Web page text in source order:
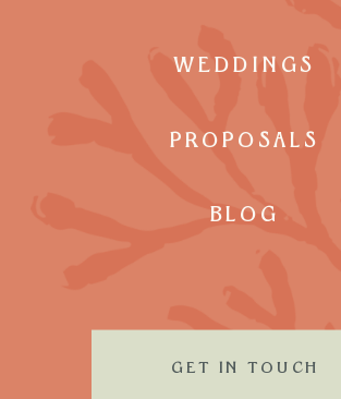
GET IN TOUCH
WEDDINGS
PROPOSALS
BLOG